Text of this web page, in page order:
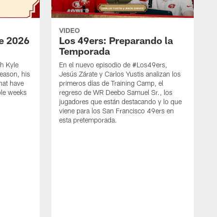
2026
Kyle
his
have
weeks
VIDEO
Los 49ers: Preparando la
Temporada
En el nuevo episodio de #Los49ers,
Jesús Zárate y Carlos Yustis analizan los
primeros días de Training Camp, el
regreso de WR Deebo Samuel Sr., los
jugadores que están destacando y lo que
viene para los San Francisco 49ers en
esta pretemporada.